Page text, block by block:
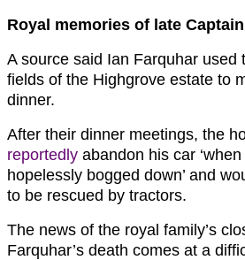
Royal memories of late
A source said Ian Farquhar used
fields of the Highgrove estate to
dinner.
After their dinner meetings, the
reportedly abandon his car
hopelessly bogged down’ and
to be rescued by tractors.
The news of the royal family’s
Farquhar’s death comes at a